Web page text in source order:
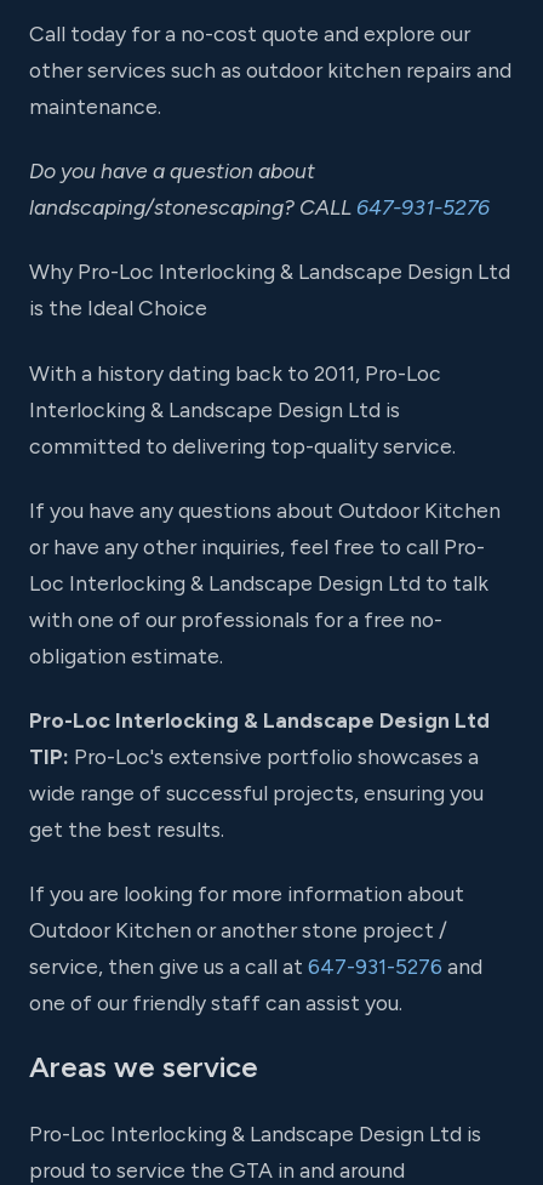
Call today for a no-cost quote and explore our
other services such as outdoor kitchen repairs and
maintenance.
Do you have a question about
landscaping/stonescaping? CALL 647-931-5276
Why Pro-Loc Interlocking & Landscape Design Ltd
is the Ideal Choice
With a history dating back to 2011, Pro-Loc
Interlocking & Landscape Design Ltd is
committed to delivering top-quality service.
If you have any questions about Outdoor Kitchen
or have any other inquiries, feel free to call Pro-
Loc Interlocking & Landscape Design Ltd to talk
with one of our professionals for a free no-
obligation estimate.
Pro-Loc Interlocking & Landscape Design Ltd
TIP: Pro-Loc's extensive portfolio showcases a
wide range of successful projects, ensuring you
get the best results.
If you are looking for more information about
Outdoor Kitchen or another stone project /
service, then give us a call at 647-931-5276 and
one of our friendly staff can assist you.
Areas we service
Pro-Loc Interlocking & Landscape Design Ltd is
proud to service the GTA in and around